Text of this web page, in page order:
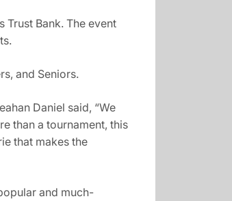
Bank. The event
and Seniors.
Daniel said, “We
than a tournament, this
that makes the
and much-